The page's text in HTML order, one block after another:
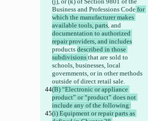
Business and Professions Code for
which the manufacturer makes
available tools, parts, and
documentation to authorized
repair providers, and includes
products described in those
subdivisions that are sold to
schools, businesses, local
governments, or in other methods
outside of direct retail sale.
(B) “Electronic or appliance
product” or “product” does not
include any of the following:
(i) Equipment or repair parts as